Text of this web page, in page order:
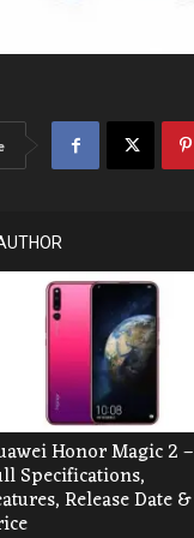
Honor Magic 2 –
Specifications,
Release Date &